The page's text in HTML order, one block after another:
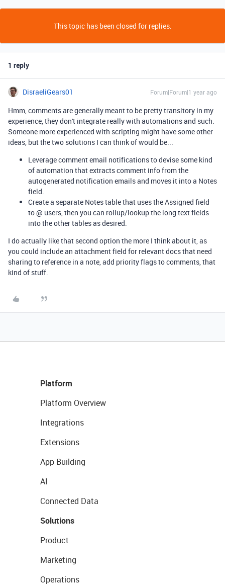
This topic has been closed for replies.
1 reply
DisraeliGears01 Forum|Forum|1 year ago
Hmm, comments are generally meant to be pretty transitory in my
experience, they don't integrate really with automations and such.
Someone more experienced with scripting might have some other
ideas, but the two solutions I can think of would be...
Leverage comment email notifications to devise some kind
of automation that extracts comment info from the
autogenerated notification emails and moves it into a Notes
field.
Create a separate Notes table that uses the Assigned field
to @ users, then you can rollup/lookup the long text fields
into the other tables as desired.
I do actually like that second option the more I think about it, as
you could include an attachment field for relevant docs that need
sharing to reference in a note, add priority flags to comments, that
kind of stuff.
Platform
Platform Overview
Integrations
Extensions
App Building
AI
Connected Data
Solutions
Product
Marketing
Operations